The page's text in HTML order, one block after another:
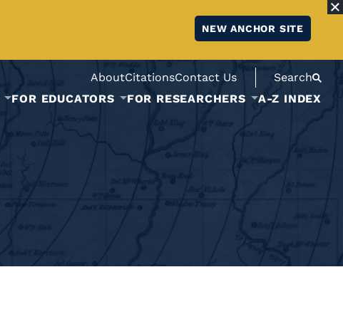
NEW ANCHOR SITE
AboutCitationsContact Us
Search
FOR EDUCATORS FOR RESEARCHERS A-Z INDEX